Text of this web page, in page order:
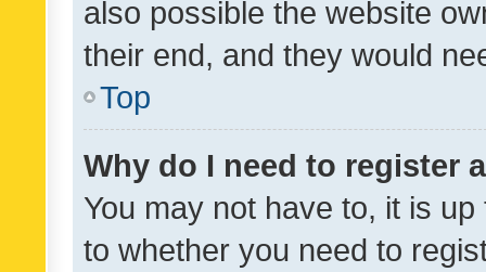
also possible the website
their end, and they would
Top
Why do I need to register
You may not have to, it is
to whether you need to